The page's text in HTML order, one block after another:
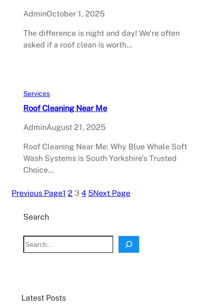
AdminOctober 1, 2025
The difference is night and day! We’re often
asked if a roof clean is worth…
Services
Roof Cleaning Near Me
AdminAugust 21, 2025
Roof Cleaning Near Me: Why Blue Whale Soft
Wash Systems is South Yorkshire’s Trusted
Choice…
Previous Page1 2 3 4 5Next Page
Search
S
e
h
Latest Posts